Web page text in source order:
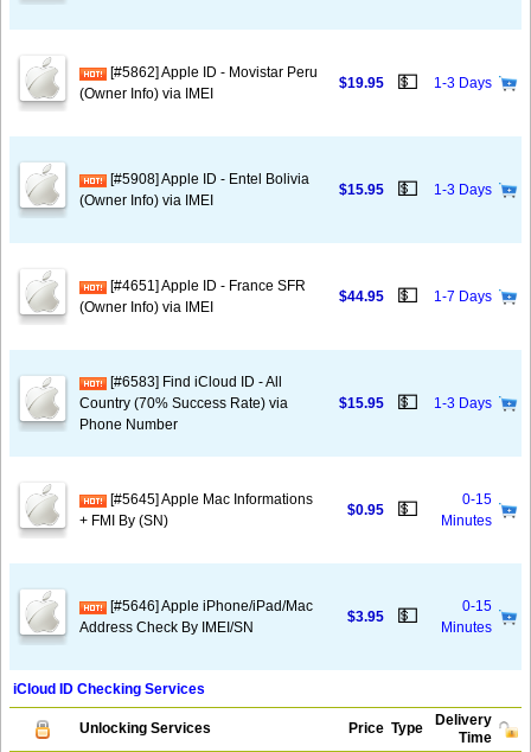
[#5862] Apple ID - Movistar Peru
(Owner Info) via IMEI
$19.95 💵 1-3 Days
[#5908] Apple ID - Entel Bolivia
(Owner Info) via IMEI
$15.95 💵 1-3 Days
[#4651] Apple ID - France SFR
(Owner Info) via IMEI
$44.95 💵 1-7 Days
[#6583] Find iCloud ID - All
Country (70% Success Rate) via
Phone Number
$15.95 💵 1-3 Days
[#5645] Apple Mac Informations
+ FMI By (SN)
$0.95 💵
0-15
Minutes
[#5646] Apple iPhone/iPad/Mac
Address Check By IMEI/SN
$3.95 💵
0-15
Minutes
iCloud ID Checking Services
Unlocking Services Price Type
Delivery
Time